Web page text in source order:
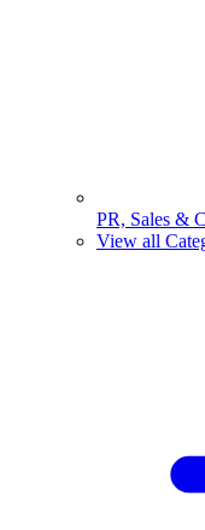
PR, Sales &
View all